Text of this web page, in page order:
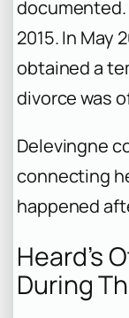
documented.
2015. In May
obtained a
divorce was
Delevingne
connecting
happened
Heard’s
During